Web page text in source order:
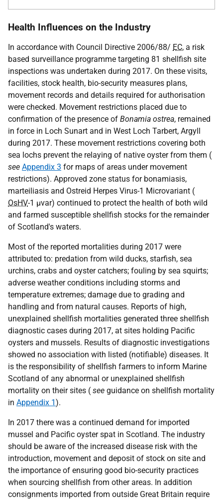
Health Influences on the Industry
In accordance with Council Directive 2006/88/ EC, a risk
based surveillance programme targeting 81 shellfish site
inspections was undertaken during 2017. On these visits,
facilities, stock health, bio-security measures plans,
movement records and details required for authorisation
were checked. Movement restrictions placed due to
confirmation of the presence of Bonamia ostrea, remained
in force in Loch Sunart and in West Loch Tarbert, Argyll
during 2017. These movement restrictions covering both
sea lochs prevent the relaying of native oyster from them (
see Appendix 3 for maps of areas under movement
restrictions). Approved zone status for bonamiasis,
marteiliasis and Ostreid Herpes Virus-1 Microvariant (
OsHV-1 µvar) continued to protect the health of both wild
and farmed susceptible shellfish stocks for the remainder
of Scotland's waters.
Most of the reported mortalities during 2017 were
attributed to: predation from wild ducks, starfish, sea
urchins, crabs and oyster catchers; fouling by sea squirts;
adverse weather conditions including storms and
temperature extremes; damage due to grading and
handling and from natural causes. Reports of high,
unexplained shellfish mortalities generated three shellfish
diagnostic cases during 2017, at sites holding Pacific
oysters and mussels. Results of diagnostic investigations
showed no association with listed (notifiable) diseases. It
is the responsibility of shellfish farmers to inform Marine
Scotland of any abnormal or unexplained shellfish
mortality on their sites ( see guidance on shellfish mortality
in Appendix 1).
In 2017 there was a continued demand for imported
mussel and Pacific oyster spat in Scotland. The industry
should be aware of the increased disease risk with the
introduction, movement and deposit of stock on site and
the importance of ensuring good bio-security practices
when sourcing shellfish from other areas. In addition
consignments imported from outside Great Britain require